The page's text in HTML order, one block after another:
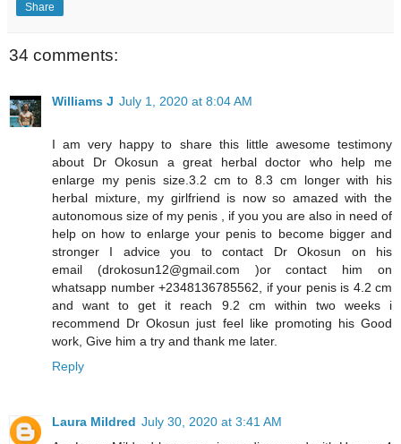
Share
34 comments:
Williams J July 1, 2020 at 8:04 AM
I am very happy to share this little awesome testimony
about Dr Okosun a great herbal doctor who help me
enlarge my penis size.3.2 cm to 8.3 cm longer with his
herbal mixture, my girlfriend is now so amazed with the
autonomous size of my penis , if you you are also in need of
help on how to enlarge your penis to become bigger and
stronger I advice you to contact Dr Okosun on his
email (drokosun12@gmail.com )or contact him on
whatsapp number +2348136785562, if your penis is 4.2 cm
and want to get it reach 9.2 cm within two weeks i
recommend Dr Okosun just feel like promoting his Good
work, Give him a try and thank me later.
Reply
Laura Mildred July 30, 2020 at 3:41 AM